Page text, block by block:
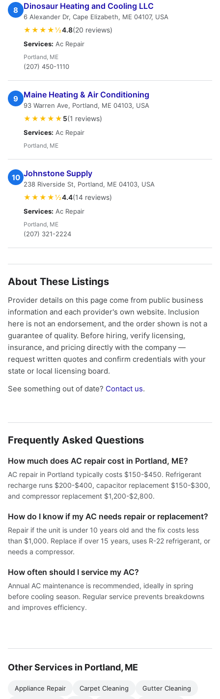
8 Dinosaur Heating and Cooling LLC
6 Alexander Dr, Cape Elizabeth, ME 04107, USA
★★★★½4.8(20 reviews)
Services: Ac Repair
Portland, ME
(207) 450-1110
9 Maine Heating & Air Conditioning
93 Warren Ave, Portland, ME 04103, USA
★★★★★ 5(1 reviews)
Services: Ac Repair
Portland, ME
10 Johnstone Supply
238 Riverside St, Portland, ME 04103, USA
★★★★½4.4(14 reviews)
Services: Ac Repair
Portland, ME
(207) 321-2224
About These Listings
Provider details on this page come from public business
information and each provider's own website. Inclusion
here is not an endorsement, and the order shown is not a
guarantee of quality. Before hiring, verify licensing,
insurance, and pricing directly with the company —
request written quotes and confirm credentials with your
state or local licensing board.
See something out of date? Contact us.
Frequently Asked Questions
How much does AC repair cost in Portland, ME?
AC repair in Portland typically costs $150-$450. Refrigerant
recharge runs $200-$400, capacitor replacement $150-$300,
and compressor replacement $1,200-$2,800.
How do I know if my AC needs repair or replacement?
Repair if the unit is under 10 years old and the fix costs less
than $1,000. Replace if over 15 years, uses R-22 refrigerant, or
needs a compressor.
How often should I service my AC?
Annual AC maintenance is recommended, ideally in spring
before cooling season. Regular service prevents breakdowns
and improves efficiency.
Other Services in Portland, ME
Appliance Repair Carpet Cleaning Gutter Cleaning